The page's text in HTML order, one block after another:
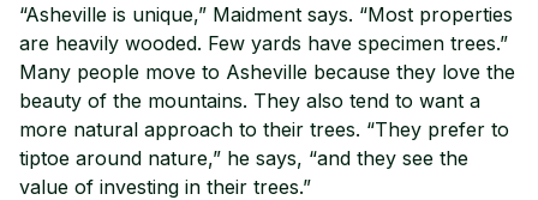
“Asheville is unique,” Maidment says. “Most properties
are heavily wooded. Few yards have specimen trees.”
Many people move to Asheville because they love the
beauty of the mountains. They also tend to want a
more natural approach to their trees. “They prefer to
tiptoe around nature,” he says, “and they see the
value of investing in their trees.”